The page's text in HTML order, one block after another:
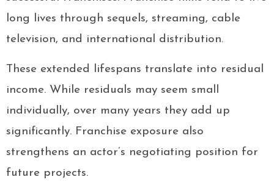
long lives through sequels, streaming, cable
television, and international distribution.
These extended lifespans translate into residual
income. While residuals may seem small
individually, over many years they add up
significantly. Franchise exposure also
strengthens an actor’s negotiating position for
future projects.